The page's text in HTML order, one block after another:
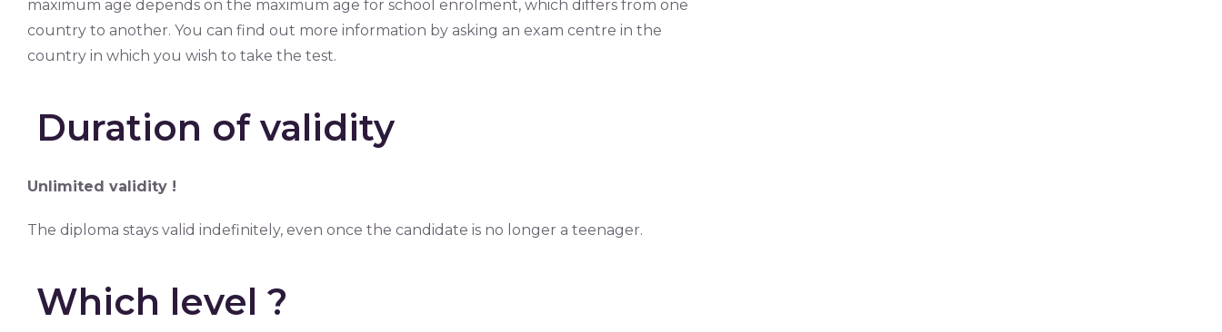
maximum age depends on the maximum age for school enrolment, which differs from one
country to another. You can find out more information by asking an exam centre in the
country in which you wish to take the test.
Duration of validity
Unlimited validity !
The diploma stays valid indefinitely, even once the candidate is no longer a teenager.
Which level ?